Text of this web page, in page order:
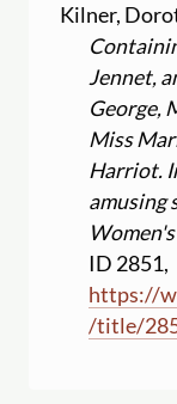
Kilner,
Jennet,
George,
Miss
Harriot.
amusing
ID 2851,
https://
/title/